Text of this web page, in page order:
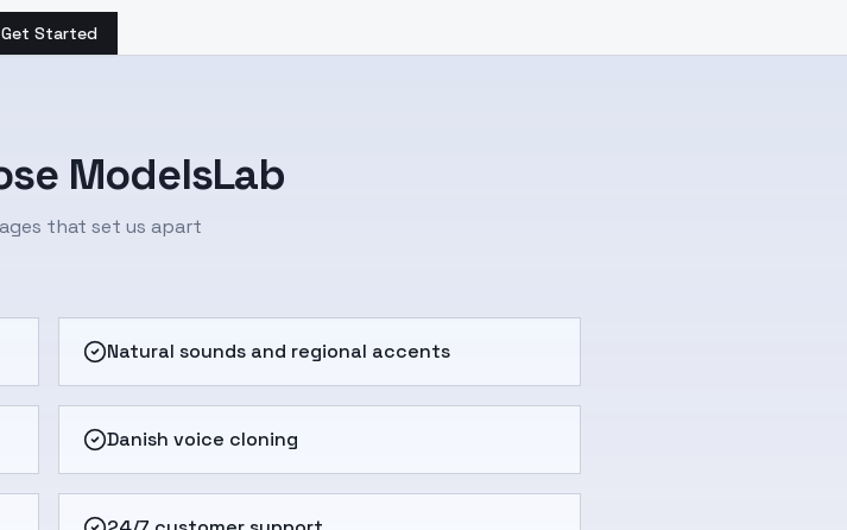
Get Started
ModelsLab
that set us apart
Natural sounds and regional accents
Danish voice cloning